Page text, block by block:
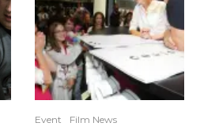
Event Film News